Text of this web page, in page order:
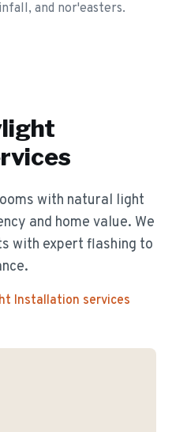
and nor'easters.
with natural light
and home value. We
with expert flashing to
Installation services